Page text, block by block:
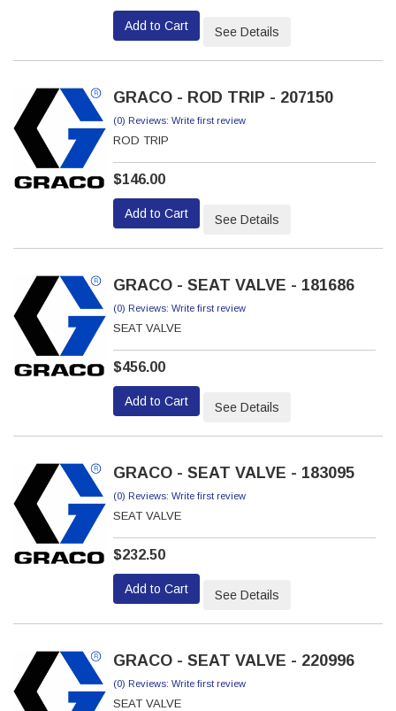
Add to Cart See Details
GRACO - ROD TRIP - 207150
(0) Reviews: Write first review
ROD TRIP
$146.00
Add to Cart See Details
GRACO - SEAT VALVE - 181686
(0) Reviews: Write first review
SEAT VALVE
$456.00
Add to Cart See Details
GRACO - SEAT VALVE - 183095
(0) Reviews: Write first review
SEAT VALVE
$232.50
Add to Cart See Details
GRACO - SEAT VALVE - 220996
(0) Reviews: Write first review
SEAT VALVE